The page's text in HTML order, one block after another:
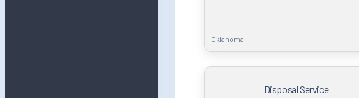
Oklahoma
Disposal Service